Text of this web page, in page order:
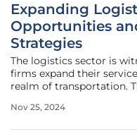
Expanding
Opportunities
Strategies
The logistics sector is
firms expand their
realm of transportation.
procurement and
Nov 25, 2024